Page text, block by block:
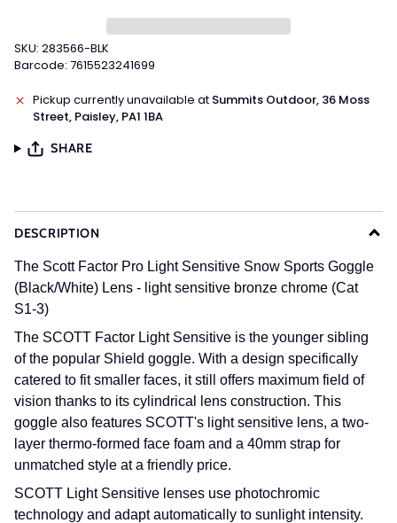
SKU: 283566-BLK
Barcode: 7615523241699
Pickup currently unavailable at Summits Outdoor, 36 Moss
Street, Paisley, PA1 1BA
SHARE
DESCRIPTION
The Scott Factor Pro Light Sensitive Snow Sports Goggle
(Black/White) Lens - light sensitive bronze chrome (Cat
S1-3)
The SCOTT Factor Light Sensitive is the younger sibling
of the popular Shield goggle. With a design specifically
catered to fit smaller faces, it still offers maximum field of
vision thanks to its cylindrical lens construction. This
goggle also features SCOTT's light sensitive lens, a two-
layer thermo-formed face foam and a 40mm strap for
unmatched style at a friendly price.
SCOTT Light Sensitive lenses use photochromic
technology and adapt automatically to sunlight intensity.